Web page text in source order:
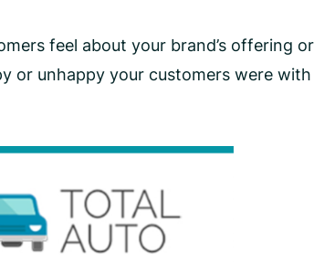
feel about your brand’s offering
or unhappy your customers were